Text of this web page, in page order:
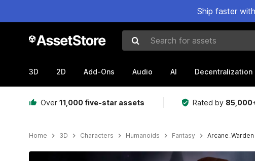
Ship faster
Search for assets
3D 2D Add-Ons Audio AI Decentralization
Over 11,000 five-star assets Rated by
Home 3D Characters Humanoids Fantasy Arcane_Warden